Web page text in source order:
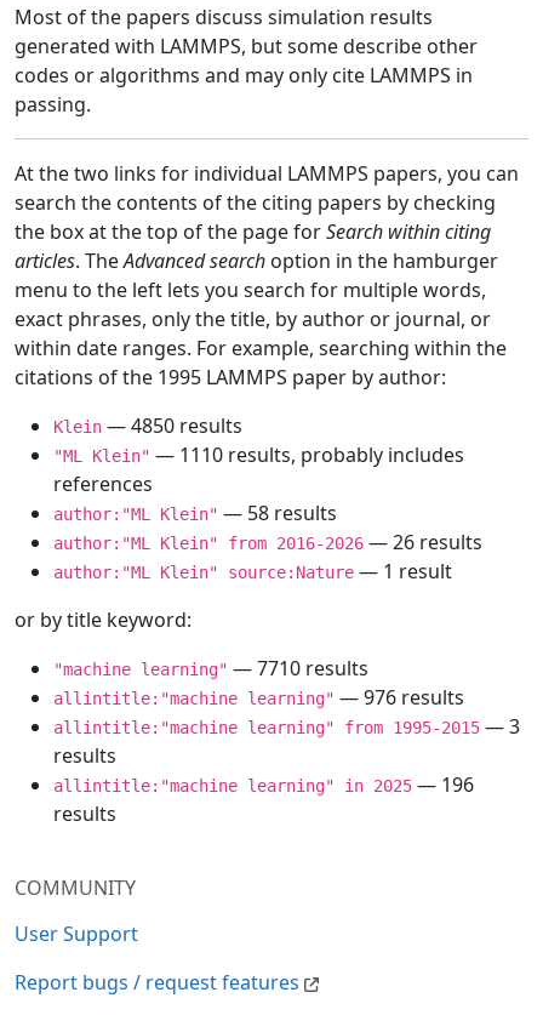
COMMUNITY
User Support
Report bugs / request features
Most of the papers discuss simulation results
generated with LAMMPS, but some describe other
codes or algorithms and may only cite LAMMPS in
passing.
At the two links for individual LAMMPS papers, you can
search the contents of the citing papers by checking
the box at the top of the page forSearch within citing
articles. TheAdvanced search option in the hamburger
menu to the left lets you search for multiple words,
exact phrases, only the title, by author or journal, or
within date ranges. For example, searching within the
citations of the 1995 LAMMPS paper by author:
Klein — 4850 results
"ML Klein" — 1110 results, probably includes
references
author:"ML Klein" — 58 results
author:"ML Klein" from 2016-2026 — 26 results
author:"ML Klein" source:Nature — 1 result
or by title keyword:
"machine learning" — 7710 results
allintitle:"machine learning" — 976 results
allintitle:"machine learning" from 1995-2015 — 3
results
allintitle:"machine learning" in 2025 — 196
results